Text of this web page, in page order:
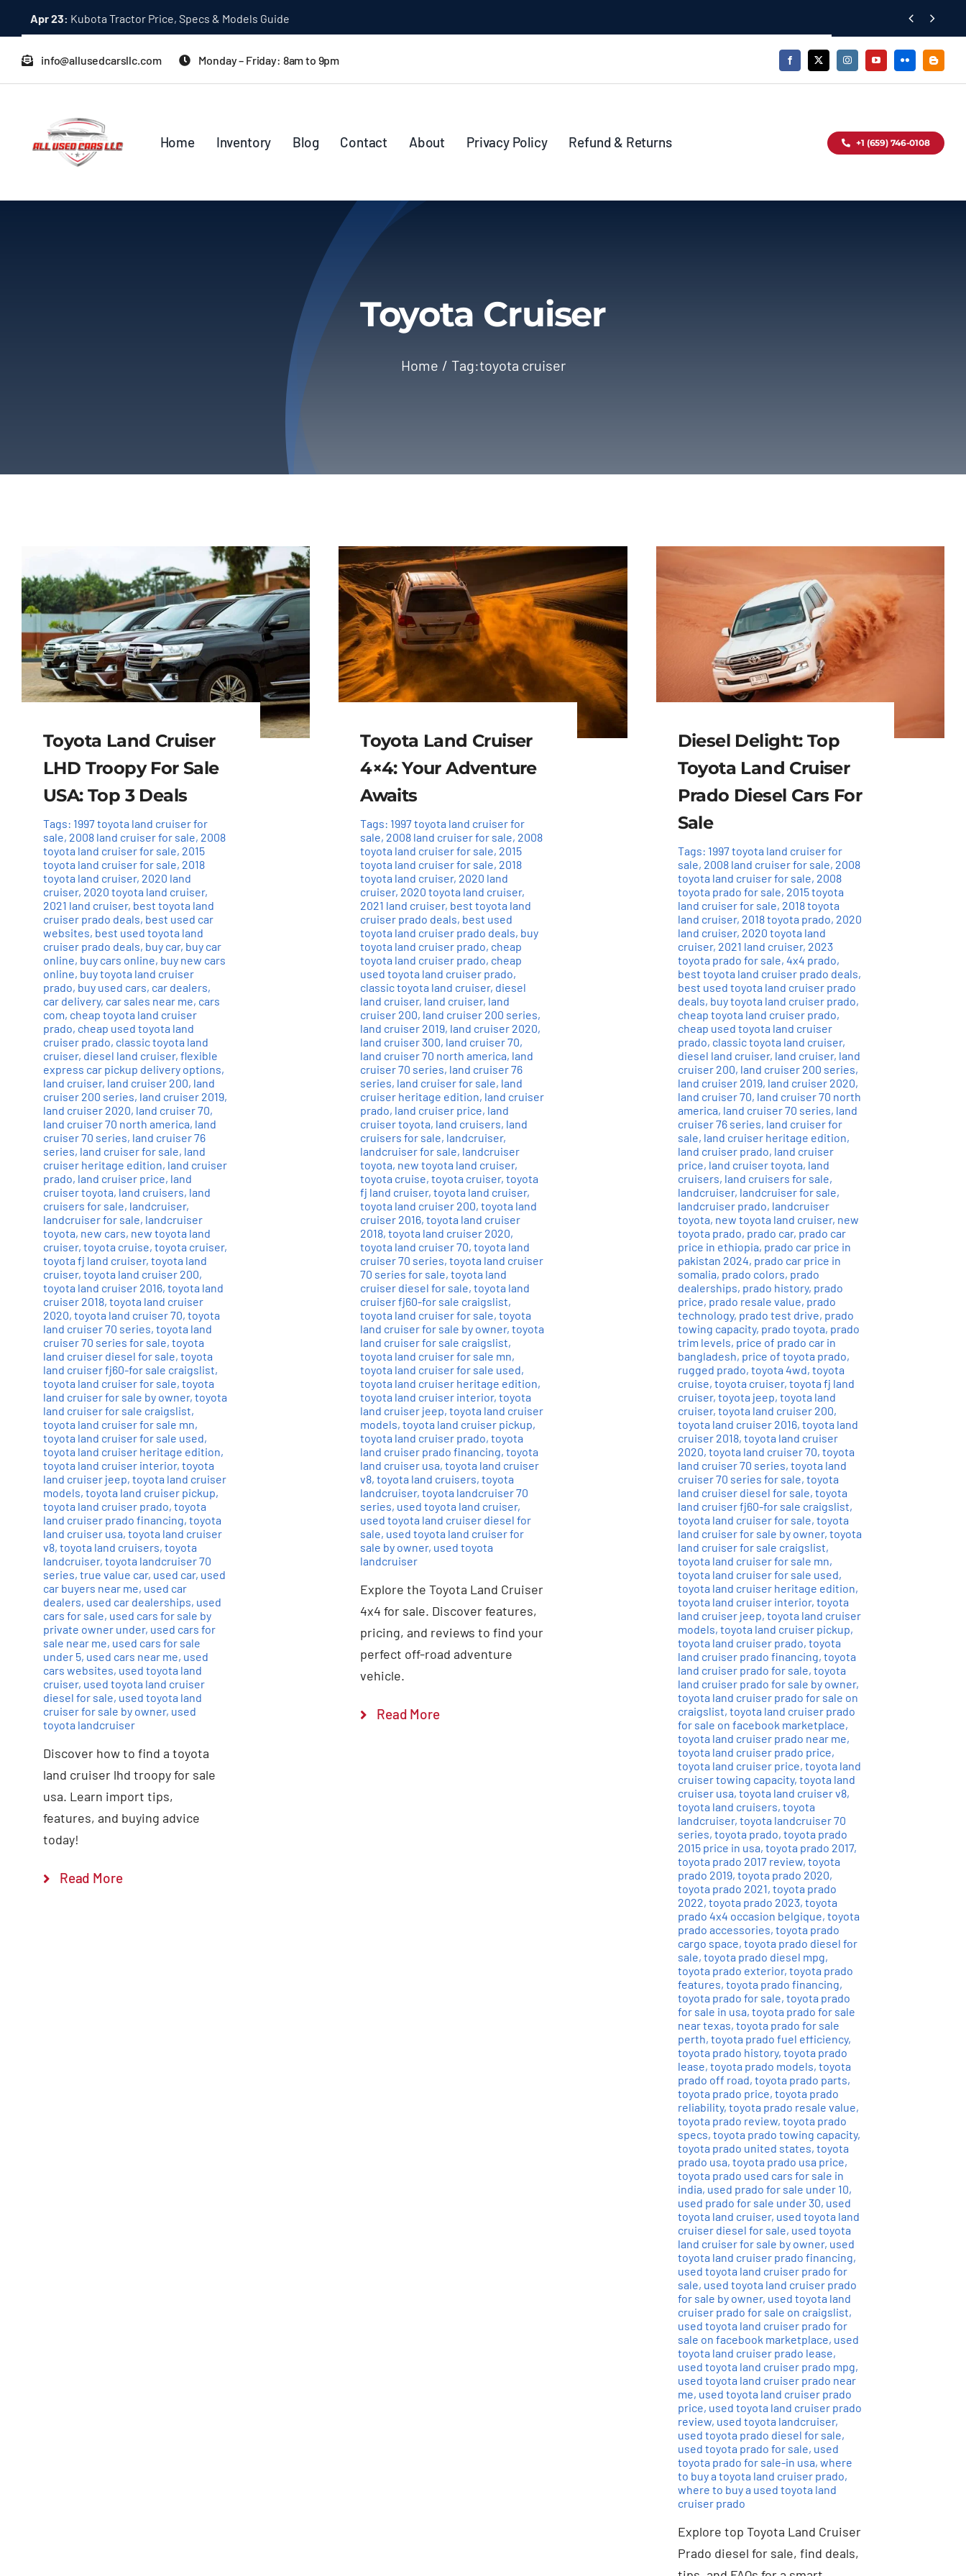
content
Dec 31: A Quick Start Guide to Toyota 10K Trucks in Japan  
info@allusedcarsllc.com Monday – Friday: 8am to 9pm
Home Inventory Blog Contact About Privacy Policy Refund & Returns +1 (659) 746-0108
Toyota Cruiser
Home Tag:toyota cruiser
Toyota Land Cruiser
LHD Troopy For Sale
USA: Top 3 Deals
Tags: 1997 toyota land cruiser for
sale, 2008 land cruiser for sale, 2008
toyota land cruiser for sale, 2015
toyota land cruiser for sale, 2018
toyota land cruiser, 2020 land
cruiser, 2020 toyota land cruiser,
2021 land cruiser, best toyota land
cruiser prado deals, best used car
websites, best used toyota land
cruiser prado deals, buy car, buy car
online, buy cars online, buy new cars
online, buy toyota land cruiser
prado, buy used cars, car dealers,
car delivery, car sales near me, cars
com, cheap toyota land cruiser
prado, cheap used toyota land
cruiser prado, classic toyota land
cruiser, diesel land cruiser, flexible
express car pickup delivery options,
land cruiser, land cruiser 200, land
cruiser 200 series, land cruiser 2019,
land cruiser 2020, land cruiser 70,
land cruiser 70 north america, land
cruiser 70 series, land cruiser 76
series, land cruiser for sale, land
cruiser heritage edition, land cruiser
prado, land cruiser price, land
cruiser toyota, land cruisers, land
cruisers for sale, landcruiser,
landcruiser for sale, landcruiser
toyota, new cars, new toyota land
cruiser, toyota cruise, toyota cruiser,
toyota fj land cruiser, toyota land
cruiser, toyota land cruiser 200,
toyota land cruiser 2016, toyota land
cruiser 2018, toyota land cruiser
2020, toyota land cruiser 70, toyota
land cruiser 70 series, toyota land
cruiser 70 series for sale, toyota
land cruiser diesel for sale, toyota
land cruiser fj60-for sale craigslist,
toyota land cruiser for sale, toyota
land cruiser for sale by owner, toyota
land cruiser for sale craigslist,
toyota land cruiser for sale mn,
toyota land cruiser for sale used,
toyota land cruiser heritage edition,
toyota land cruiser interior, toyota
land cruiser jeep, toyota land cruiser
models, toyota land cruiser pickup,
toyota land cruiser prado, toyota
land cruiser prado financing, toyota
land cruiser usa, toyota land cruiser
v8, toyota land cruisers, toyota
landcruiser, toyota landcruiser 70
series, true value car, used car, used
car buyers near me, used car
dealers, used car dealerships, used
cars for sale, used cars for sale by
private owner under, used cars for
sale near me, used cars for sale
under 5, used cars near me, used
cars websites, used toyota land
cruiser, used toyota land cruiser
diesel for sale, used toyota land
cruiser for sale by owner, used
toyota landcruiser
Discover how to find a toyota
land cruiser lhd troopy for sale
usa. Learn import tips,
features, and buying advice
today!
Read More
Toyota Land Cruiser
4×4: Your Adventure
Awaits
Tags: 1997 toyota land cruiser for
sale, 2008 land cruiser for sale, 2008
toyota land cruiser for sale, 2015
toyota land cruiser for sale, 2018
toyota land cruiser, 2020 land
cruiser, 2020 toyota land cruiser,
2021 land cruiser, best toyota land
cruiser prado deals, best used
toyota land cruiser prado deals, buy
toyota land cruiser prado, cheap
toyota land cruiser prado, cheap
used toyota land cruiser prado,
classic toyota land cruiser, diesel
land cruiser, land cruiser, land
cruiser 200, land cruiser 200 series,
land cruiser 2019, land cruiser 2020,
land cruiser 300, land cruiser 70,
land cruiser 70 north america, land
cruiser 70 series, land cruiser 76
series, land cruiser for sale, land
cruiser heritage edition, land cruiser
prado, land cruiser price, land
cruiser toyota, land cruisers, land
cruisers for sale, landcruiser,
landcruiser for sale, landcruiser
toyota, new toyota land cruiser,
toyota cruise,toyota cruiser,toyota
fj land cruiser,toyota land cruiser,
toyota land cruiser 200,toyota land
cruiser 2016,toyota land cruiser
2018,toyota land cruiser 2020,
toyota land cruiser 70,toyota land
cruiser 70 series,toyota land cruiser
70 series for sale,toyota land
cruiser diesel for sale,toyota land
cruiser fj60-for sale craigslist,
toyota land cruiser for sale,toyota
land cruiser for sale by owner,toyota
land cruiser for sale craigslist,
toyota land cruiser for sale mn,
toyota land cruiser for sale used,
toyota land cruiser heritage edition,
toyota land cruiser interior,toyota
land cruiser jeep,toyota land cruiser
models,toyota land cruiser pickup,
toyota land cruiser prado,toyota
land cruiser prado financing,toyota
land cruiser usa,toyota land cruiser
v8,toyota land cruisers,toyota
landcruiser,toyota landcruiser 70
series, used toyota land cruiser,
used toyota land cruiser diesel for
sale, used toyota land cruiser for
sale by owner, used toyota
landcruiser
Explore the Toyota Land Cruiser
4x4 for sale. Discover features,
pricing, and reviews to find your
perfect off-road adventure
vehicle.
Read More
Diesel Delight: Top
Toyota Land Cruiser
Prado Diesel Cars For
Sale
Tags: 1997 toyota land cruiser for
sale, 2008 land cruiser for sale, 2008
toyota land cruiser for sale, 2008
toyota prado for sale, 2015 toyota
land cruiser for sale, 2018 toyota
land cruiser, 2018 toyota prado, 2020
land cruiser, 2020 toyota land
cruiser, 2021 land cruiser, 2023
toyota prado for sale, 4x4 prado,
best toyota land cruiser prado deals,
best used toyota land cruiser prado
deals, buy toyota land cruiser prado,
cheap toyota land cruiser prado,
cheap used toyota land cruiser
prado, classic toyota land cruiser,
diesel land cruiser, land cruiser, land
cruiser 200, land cruiser 200 series,
land cruiser 2019, land cruiser 2020,
land cruiser 70, land cruiser 70 north
america, land cruiser 70 series, land
cruiser 76 series, land cruiser for
sale, land cruiser heritage edition,
land cruiser prado, land cruiser
price, land cruiser toyota, land
cruisers, land cruisers for sale,
landcruiser, landcruiser for sale,
landcruiser prado, landcruiser
toyota, new toyota land cruiser, new
toyota prado, prado car, prado car
price in ethiopia, prado car price in
pakistan 2024, prado car price in
somalia, prado colors, prado
dealerships, prado history, prado
price, prado resale value, prado
technology, prado test drive, prado
towing capacity, prado toyota, prado
trim levels, price of prado car in
bangladesh, price of toyota prado,
rugged prado, toyota 4wd, toyota
cruise, toyota cruiser, toyota fj land
cruiser, toyota jeep, toyota land
cruiser, toyota land cruiser 200,
toyota land cruiser 2016, toyota land
cruiser 2018, toyota land cruiser
2020, toyota land cruiser 70, toyota
land cruiser 70 series, toyota land
cruiser 70 series for sale, toyota
land cruiser diesel for sale, toyota
land cruiser fj60-for sale craigslist,
toyota land cruiser for sale, toyota
land cruiser for sale by owner, toyota
land cruiser for sale craigslist,
toyota land cruiser for sale mn,
toyota land cruiser for sale used,
toyota land cruiser heritage edition,
toyota land cruiser interior, toyota
land cruiser jeep, toyota land cruiser
models, toyota land cruiser pickup,
toyota land cruiser prado, toyota
land cruiser prado financing, toyota
land cruiser prado for sale, toyota
land cruiser prado for sale by owner,
toyota land cruiser prado for sale on
craigslist, toyota land cruiser prado
for sale on facebook marketplace,
toyota land cruiser prado near me,
toyota land cruiser prado price,
toyota land cruiser price, toyota land
cruiser towing capacity, toyota land
cruiser usa, toyota land cruiser v8,
toyota land cruisers, toyota
landcruiser, toyota landcruiser 70
series, toyota prado, toyota prado
2015 price in usa, toyota prado 2017,
toyota prado 2017 review, toyota
prado 2019, toyota prado 2020,
toyota prado 2021, toyota prado
2022, toyota prado 2023, toyota
prado 4x4 occasion belgique, toyota
prado accessories, toyota prado
cargo space, toyota prado diesel for
sale, toyota prado diesel mpg,
toyota prado exterior, toyota prado
features, toyota prado financing,
toyota prado for sale, toyota prado
for sale in usa, toyota prado for sale
near texas, toyota prado for sale
perth, toyota prado fuel efficiency,
toyota prado history, toyota prado
lease, toyota prado models, toyota
prado off road, toyota prado parts,
toyota prado price, toyota prado
reliability, toyota prado resale value,
toyota prado review, toyota prado
specs, toyota prado towing capacity,
toyota prado united states, toyota
prado usa, toyota prado usa price,
toyota prado used cars for sale in
india, used prado for sale under 10,
used prado for sale under 30, used
toyota land cruiser, used toyota land
cruiser diesel for sale, used toyota
land cruiser for sale by owner, used
toyota land cruiser prado financing,
used toyota land cruiser prado for
sale, used toyota land cruiser prado
for sale by owner, used toyota land
cruiser prado for sale on craigslist,
used toyota land cruiser prado for
sale on facebook marketplace, used
toyota land cruiser prado lease,
used toyota land cruiser prado mpg,
used toyota land cruiser prado near
me, used toyota land cruiser prado
price, used toyota land cruiser prado
review, used toyota landcruiser,
used toyota prado diesel for sale,
used toyota prado for sale, used
toyota prado for sale-in usa, where
to buy a toyota land cruiser prado,
where to buy a used toyota land
cruiser prado
Explore top Toyota Land Cruiser
Prado diesel for sale, find deals,